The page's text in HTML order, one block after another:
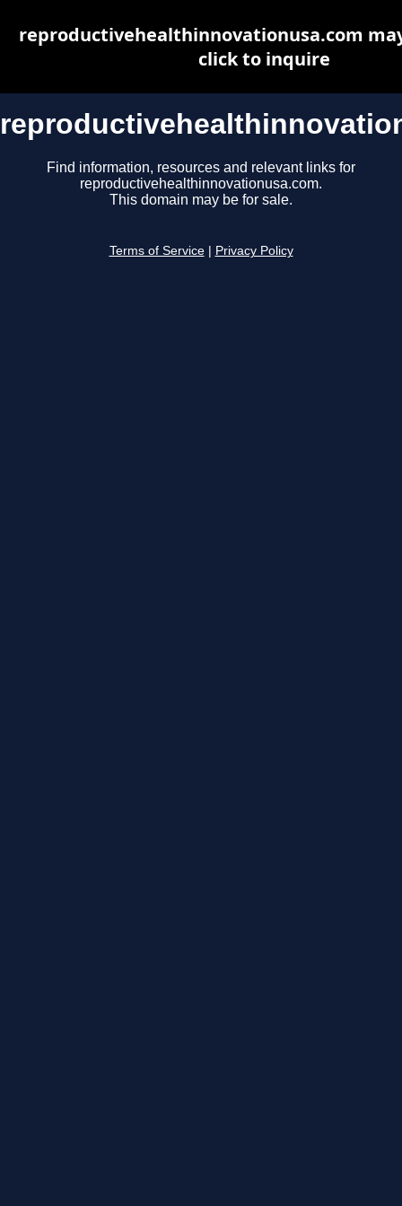
Find information, resources and relevant links for
reproductivehealthinnovationusa.com.
This domain may be for sale.
Terms of Service Privacy Policy
reproductivehealthinnovationusa.com
click to inquire